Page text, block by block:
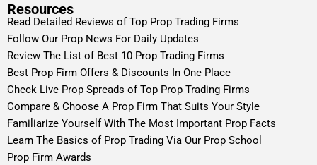
Resources
Read Detailed Reviews of Top Prop Trading Firms
Follow Our Prop News For Daily Updates
Review The List of Best 10 Prop Trading Firms
Best Prop Firm Offers & Discounts In One Place
Check Live Prop Spreads of Top Prop Trading Firms
Compare & Choose A Prop Firm That Suits Your Style
Familiarize Yourself With The Most Important Prop Facts
Learn The Basics of Prop Trading Via Our Prop School
Prop Firm Awards